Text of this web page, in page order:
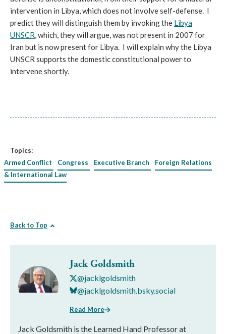
intervention in Libya, which does not involve self-defense. I
predict they will distinguish them by invoking the Libya
UNSCR, which, they will argue, was not present in 2007 for
Iran but is now present for Libya. I will explain why the Libya
UNSCR supports the domestic constitutional power to
intervene shortly.
Topics:
Armed Conflict
Congress Executive Branch
Foreign Relations
& International Law
Back to Top
Jack Goldsmith
@jacklgoldsmith
@jacklgoldsmith.bsky.social
Read More
Jack Goldsmith is the Learned Hand Professor at